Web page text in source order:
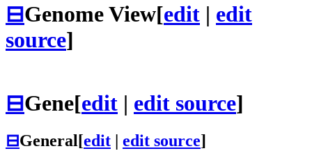
⊟Genome View[edit | edit
source]
⊟Gene[edit | edit source]
⊟General[edit edit source]